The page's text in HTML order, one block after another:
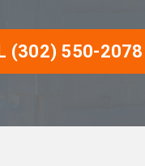
(302) 550-2078